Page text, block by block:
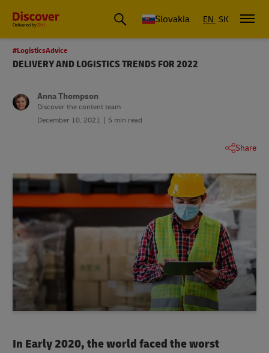
Slovakia EN SK
#LogisticsAdvice
DELIVERY AND LOGISTICS TRENDS FOR 2022
Anna Thompson
Discover the content team
December 10, 2021
5 min read
Share
In Early 2020, the world faced the worst